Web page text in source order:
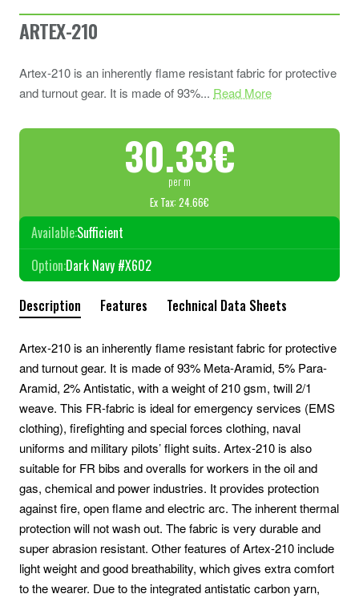
ARTEX-210
Artex-210 is an inherently flame resistant fabric for protective
and turnout gear. It is made of 93%... Read More
30.33€
per m
Ex Tax: 24.66€
Available:Sufficient
Option:Dark Navy #X602
Description Features Technical Data Sheets
Artex-210 is an inherently flame resistant fabric for protective
and turnout gear. It is made of 93% Meta-Aramid, 5% Para-
Aramid, 2% Antistatic, with a weight of 210 gsm, twill 2/1
weave. This FR-fabric is ideal for emergency services (EMS
clothing), firefighting and special forces clothing, naval
uniforms and military pilots’ flight suits. Artex-210 is also
suitable for FR bibs and overalls for workers in the oil and
gas, chemical and power industries. It provides protection
against fire, open flame and electric arc. The inherent thermal
protection will not wash out. The fabric is very durable and
super abrasion resistant. Other features of Artex-210 include
light weight and good breathability, which gives extra comfort
to the wearer. Due to the integrated antistatic carbon yarn,